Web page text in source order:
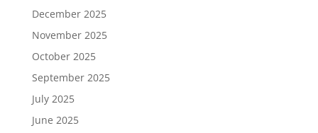
December 2025
November 2025
October 2025
September 2025
July 2025
June 2025